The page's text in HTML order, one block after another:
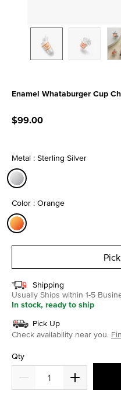
Enamel Whataburger Cup
$99.00
Metal : Sterling Silver
Color : Orange
Shipping
Usually Ships within 1-5
In stock, ready to ship
Pick Up
Check availability near you.
Qty